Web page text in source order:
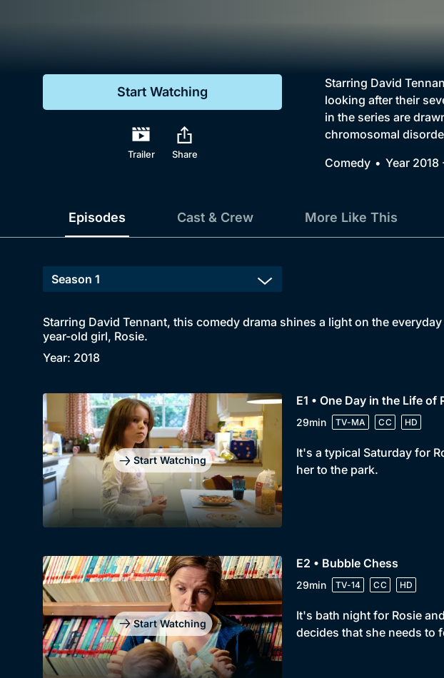
Comedy
BritBox
Brit Flicks
Best of
Coming
Start Watching
Trailer Share
Starring David
looking after their
in the series are
chromosomal
Comedy
Year 2018
Episodes Cast & Crew More Like This
Starring David Tennant, this comedy drama shines a light on the
year-old girl, Rosie.
Year: 2018
Start Watching
E1 • One Day in the Life of
29min TV-MA CC HD
It's a typical Saturday for
her to the park.
Start Watching
E2 • Bubble Chess
29min TV-14 CC HD
It's bath night for Rosie
decides that she needs to